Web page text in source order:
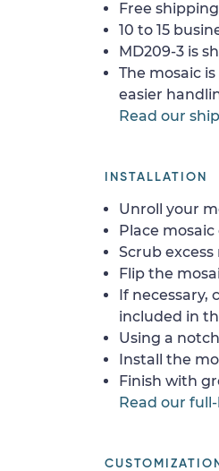
Free
10 to 15
MD209-3 is
The mosaic
easier
Read our
INSTALLATION
Unroll your
Place
Scrub
Flip the
If necessary,
included in
Using a
Install the
Finish with
Read our
CUSTOMIZATION